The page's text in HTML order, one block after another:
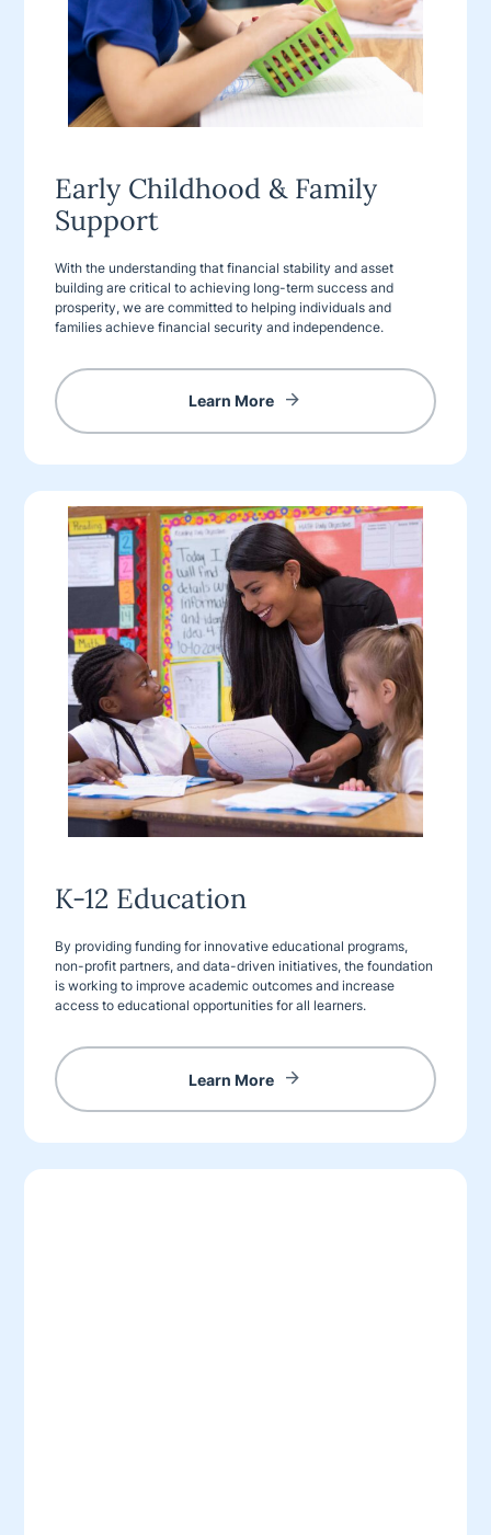
Early Childhood & Family
Support
With the understanding that financial stability and asset
building are critical to achieving long-term success and
prosperity, we are committed to helping individuals and
families achieve financial security and independence.
Learn More
K-12 Education
By providing funding for innovative educational programs,
non-profit partners, and data-driven initiatives, the foundation
is working to improve academic outcomes and increase
access to educational opportunities for all learners.
Learn More